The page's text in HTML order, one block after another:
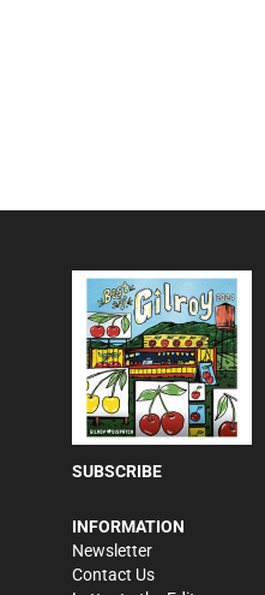
SUBSCRIBE
INFORMATION
Newsletter
Contact Us